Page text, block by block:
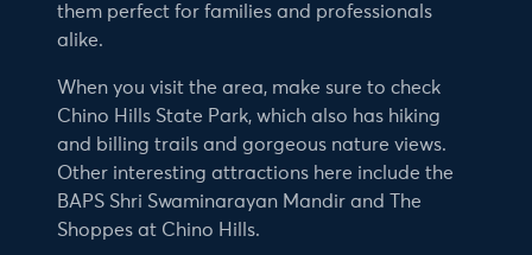
them perfect for families and professionals
alike.
When you visit the area, make sure to check
Chino Hills State Park, which also has hiking
and billing trails and gorgeous nature views.
Other interesting attractions here include the
BAPS Shri Swaminarayan Mandir and The
Shoppes at Chino Hills.